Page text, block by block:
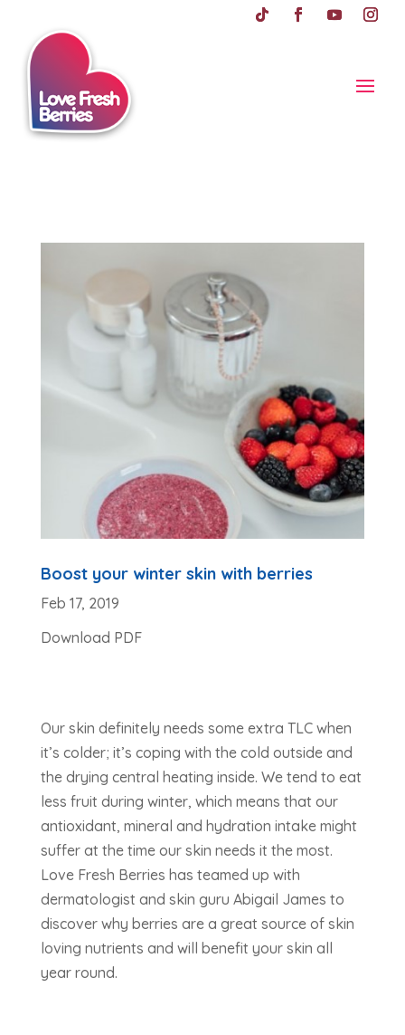
Boost your winter skin with berries
Feb 17, 2019
Download PDF
Our skin definitely needs some extra TLC when
it’s colder; it’s coping with the cold outside and
the drying central heating inside. We tend to eat
less fruit during winter, which means that our
antioxidant, mineral and hydration intake might
suffer at the time our skin needs it the most.
Love Fresh Berries has teamed up with
dermatologist and skin guru Abigail James to
discover why berries are a great source of skin
loving nutrients and will benefit your skin all
year round.